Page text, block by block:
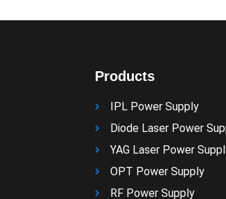
Products
IPL Power Supply
Diode Laser Power
YAG Laser Power
OPT Power Supply
RF Power Supply